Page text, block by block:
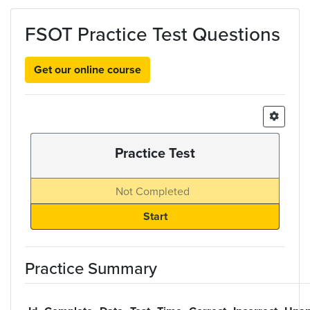
Skip to main content
FSOT Practice Test Questions
Get our online course
Practice Test
Not Completed
Practice Summary